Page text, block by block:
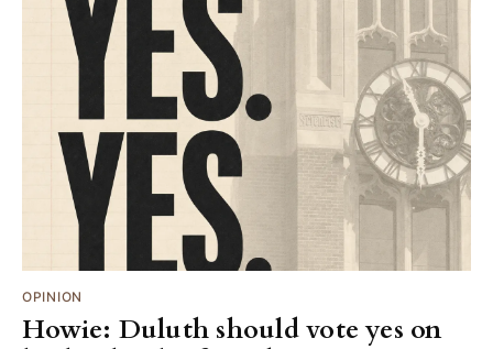
OPINION
Howie: Duluth should vote yes on